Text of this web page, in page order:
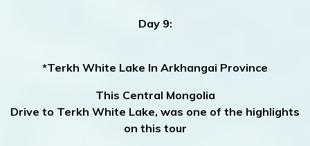
Day 9:
*Terkh White Lake In Arkhangai Province
This Central Mongolia
Drive to Terkh White Lake, was one of the highlights
on this tour